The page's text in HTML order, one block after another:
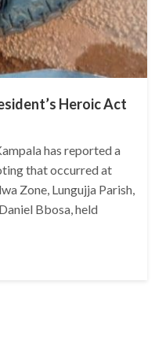
Heroic Act
has reported a
that occurred at
Zone, Lungujja Parish,
Bbosa, held